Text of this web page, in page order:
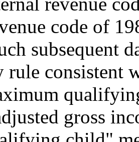
code of
subsequent
rule consistent
gross